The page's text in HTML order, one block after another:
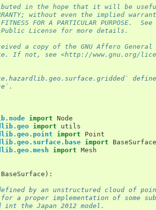
in the hope that it will be
without even the implied
FOR A PARTICULAR PURPOSE.
Public License for more details.
a copy of the GNU Affero
If not, see <http://www.gnu.org/
import Node
import
utils
import
Point
import
BaseSurface
import Mesh
BaseSurface ):
by an unstructured cloud of
a proper implementation of some
int the Japan 2012 model.